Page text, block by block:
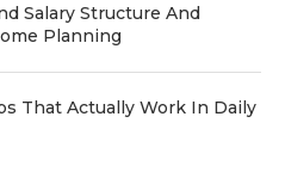
Salary Structure And
Planning
That Actually Work In Daily